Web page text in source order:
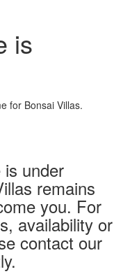
is
for Bonsai Villas.
under
remains
you. For
availability or
contact our